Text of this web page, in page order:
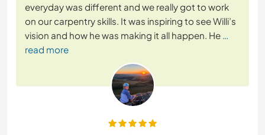
everyday was different and we really got to work
on our carpentry skills. It was inspiring to see Willi’s
vision and how he was making it all happen. He …
read more